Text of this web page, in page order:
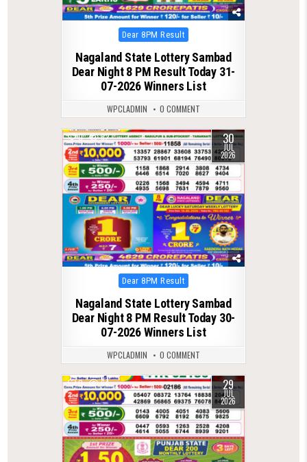
Posted
in
Dear 8PM Result
Nagaland State Lottery Sambad
Dear Night 8 PM Result Today 31-
07-2026 Winners List
WPCLADMIN 0 COMMENT
0 62 30
JUL
2026
Posted
in
Dear 8PM Result
Nagaland State Lottery Sambad
Dear Night 8 PM Result Today 30-
07-2026 Winners List
WPCLADMIN 0 COMMENT
0 64 29
JUL
2026